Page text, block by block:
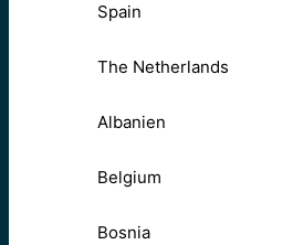
Spain
The Netherlands
Albanien
Belgium
Bosnia